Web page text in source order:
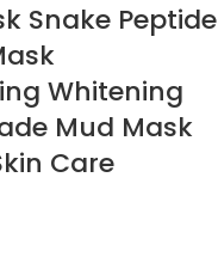
Snake Peptide
Whitening
Mud Mask
Care